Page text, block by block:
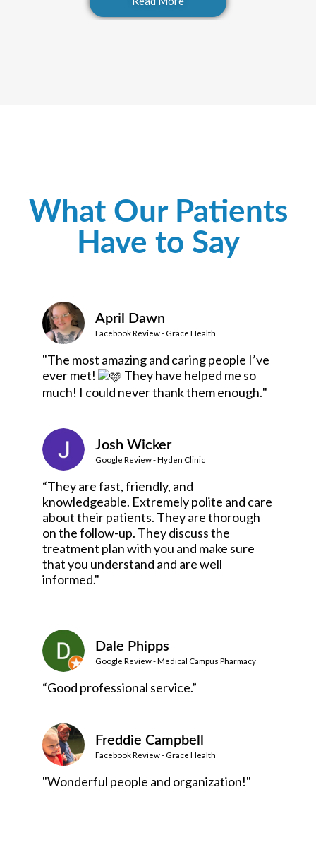
What Our Patients
Have to Say
April Dawn
Facebook Review - Grace Health
"The most amazing and caring people I’ve
ever met!
They have helped me so
much! I could never thank them enough."
Josh Wicker
Google Review - Hyden Clinic
“They are fast, friendly, and
knowledgeable. Extremely polite and care
about their patients. They are thorough
on the follow-up. They discuss the
treatment plan with you and make sure
that you understand and are well
informed."
Dale Phipps
Google Review - Medical Campus Pharmacy
“Good professional service.”
Freddie Campbell
Facebook Review - Grace Health
"Wonderful people and organization!"